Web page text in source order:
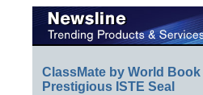
ClassMate by World
Prestigious ISTE Seal